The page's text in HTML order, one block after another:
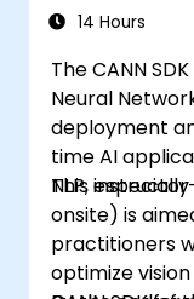
14 Hours
The CANN
Neural
deployment
time AI
NLP,
This
onsite) is
practitioners
optimize